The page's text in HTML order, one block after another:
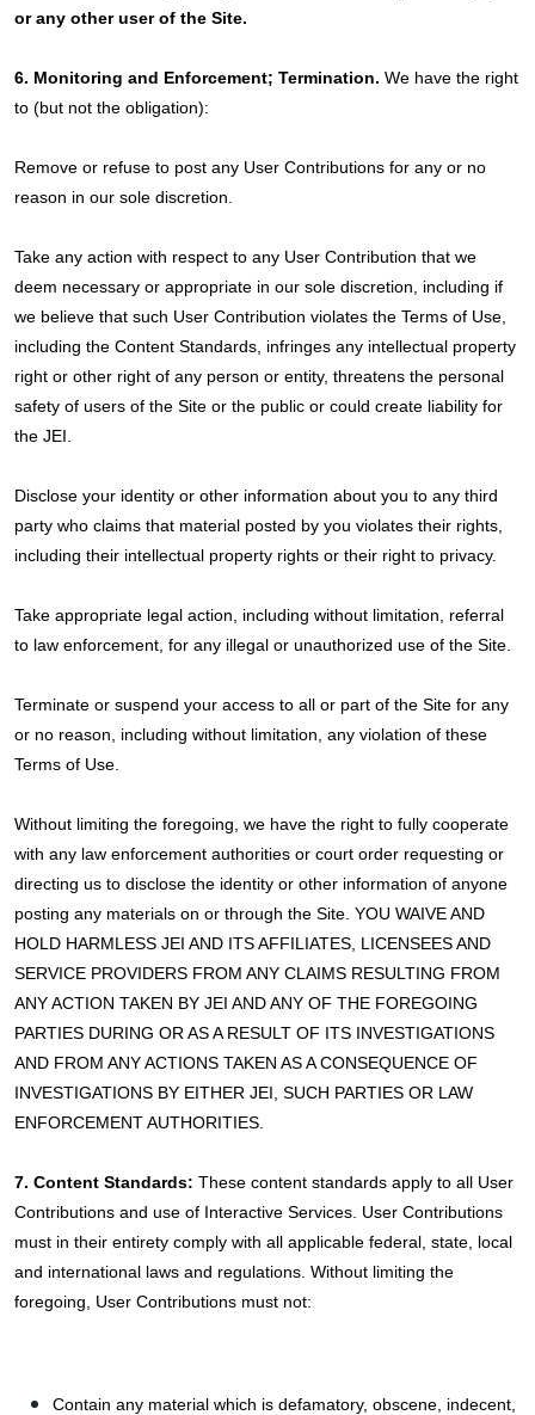
or any other user of the Site.
6. Monitoring and Enforcement; Termination. We have the right
to (but not the obligation):
Remove or refuse to post any User Contributions for any or no
reason in our sole discretion.
Take any action with respect to any User Contribution that we
deem necessary or appropriate in our sole discretion, including if
we believe that such User Contribution violates the Terms of Use,
including the Content Standards, infringes any intellectual property
right or other right of any person or entity, threatens the personal
safety of users of the Site or the public or could create liability for
the JEI.
Disclose your identity or other information about you to any third
party who claims that material posted by you violates their rights,
including their intellectual property rights or their right to privacy.
Take appropriate legal action, including without limitation, referral
to law enforcement, for any illegal or unauthorized use of the Site.
Terminate or suspend your access to all or part of the Site for any
or no reason, including without limitation, any violation of these
Terms of Use.
Without limiting the foregoing, we have the right to fully cooperate
with any law enforcement authorities or court order requesting or
directing us to disclose the identity or other information of anyone
posting any materials on or through the Site. YOU WAIVE AND
HOLD HARMLESS JEI AND ITS AFFILIATES, LICENSEES AND
SERVICE PROVIDERS FROM ANY CLAIMS RESULTING FROM
ANY ACTION TAKEN BY JEI AND ANY OF THE FOREGOING
PARTIES DURING OR AS A RESULT OF ITS INVESTIGATIONS
AND FROM ANY ACTIONS TAKEN AS A CONSEQUENCE OF
INVESTIGATIONS BY EITHER JEI, SUCH PARTIES OR LAW
ENFORCEMENT AUTHORITIES.
7. Content Standards: These content standards apply to all User
Contributions and use of Interactive Services. User Contributions
must in their entirety comply with all applicable federal, state, local
and international laws and regulations. Without limiting the
foregoing, User Contributions must not:
Contain any material which is defamatory, obscene, indecent,